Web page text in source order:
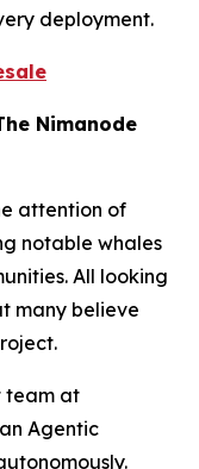
deployment.
Nimanode
attention of
notable whales
All looking
many believe
team at
Agentic